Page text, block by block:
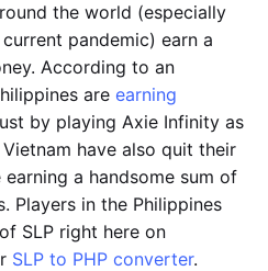
the world (especially
pandemic) earn a
According to an
are earning
by playing Axie Infinity as
have also quit their
a handsome sum of
Players in the Philippines
SLP right here on
SLP to PHP converter.